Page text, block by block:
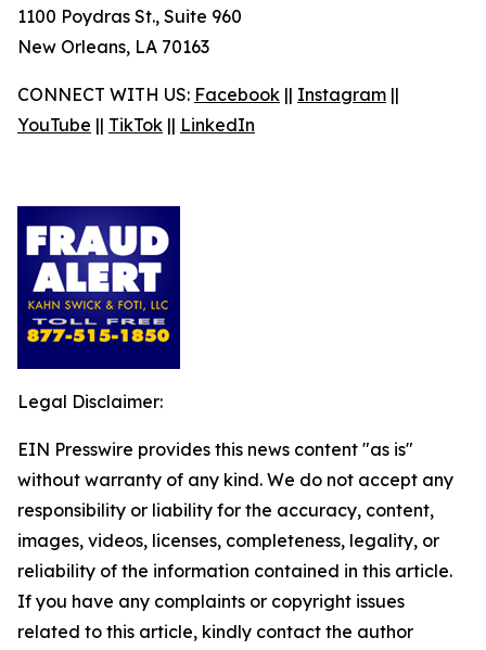
1100 Poydras St., Suite 960
New Orleans, LA 70163
CONNECT WITH US: Facebook || Instagram ||
YouTube || TikTok || LinkedIn
Legal Disclaimer:
EIN Presswire provides this news content "as is"
without warranty of any kind. We do not accept any
responsibility or liability for the accuracy, content,
images, videos, licenses, completeness, legality, or
reliability of the information contained in this article.
If you have any complaints or copyright issues
related to this article, kindly contact the author